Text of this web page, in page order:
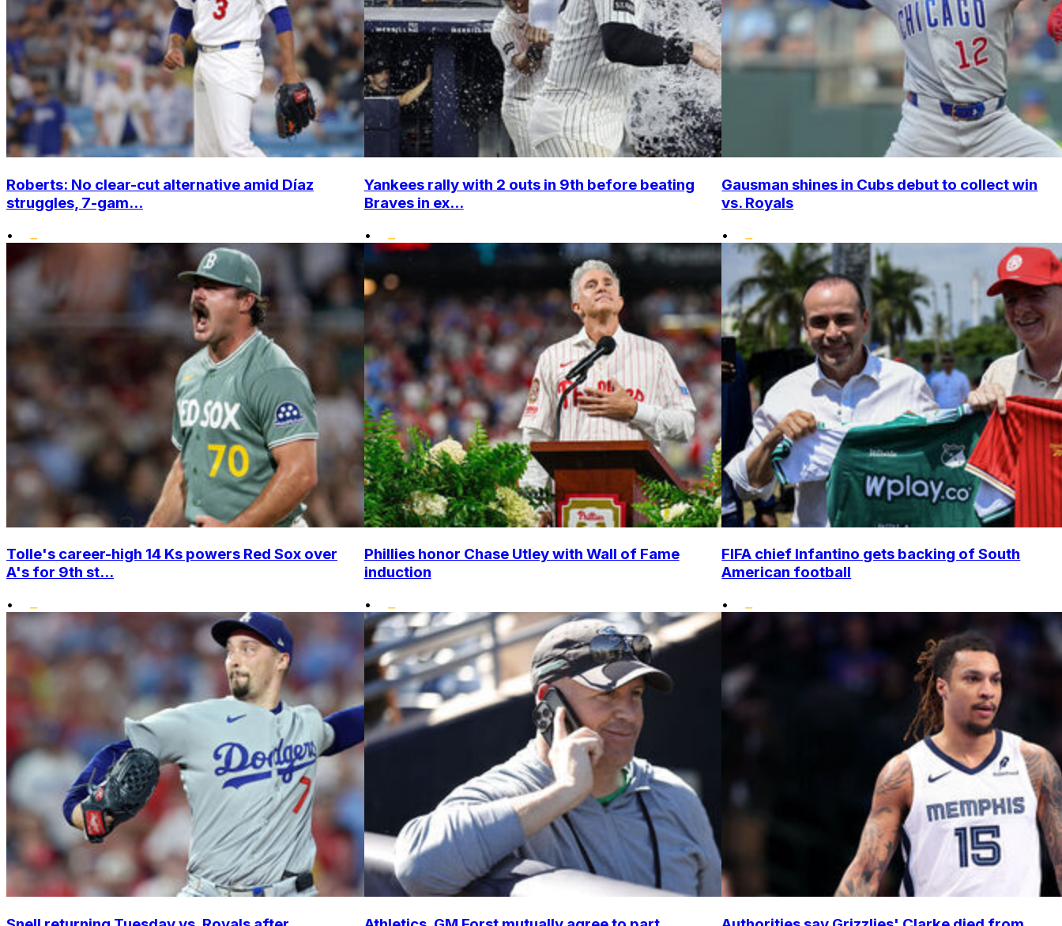
Roberts: No clear-cut alternative amid Díaz
struggles, 7-gam...
•
Yankees rally with 2 outs in 9th before beating
Braves in ex...
•
Gausman shines in Cubs debut to collect win
vs. Royals
•
Tolle's career-high 14 Ks powers Red Sox over
A's for 9th st...
•
Phillies honor Chase Utley with Wall of Fame
induction
•
FIFA chief Infantino gets backing of South
American football
•